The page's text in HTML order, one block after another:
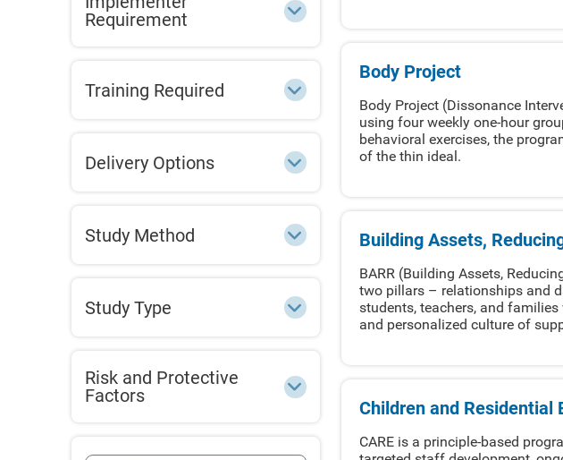
Requirement
Training Required
Delivery Options
Study Method
Study Type
Risk and Protective
Factors
Body Project
Body Project (Dissonance
using four weekly one-hour
behavioral exercises, the
of the thin ideal.
Building Assets,
BARR (Building Assets,
two pillars – relationships and
students, teachers, and
and personalized culture of
Children and Residential
CARE is a principle-based